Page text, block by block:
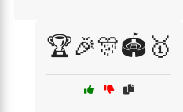
🏆🎉🎊🏟️🥇